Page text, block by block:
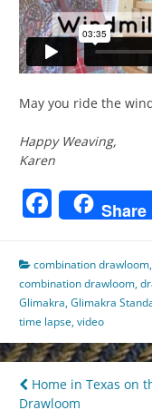
May you ride the
Happy Weaving,
Karen
Share
combination drawloom,
combination drawloom,
Glimakra,Glimakra
time lapse,video
Post
Home in Texas on
Drawloom